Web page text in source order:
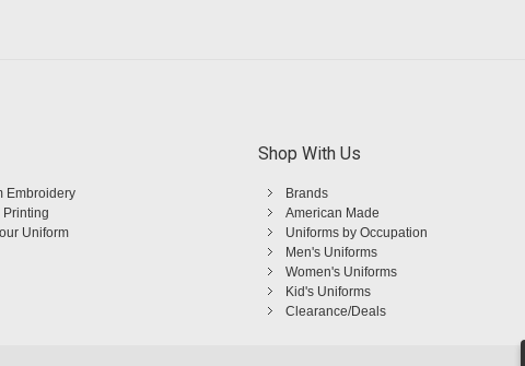
Embroidery
Printing
Uniform
Shop With Us
Brands
American Made
Uniforms by Occupation
Men's Uniforms
Women's Uniforms
Kid's Uniforms
Clearance/Deals